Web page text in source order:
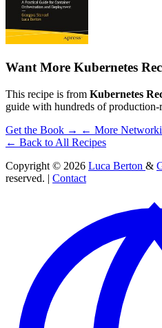
Want More Kubernetes
This recipe is from Kubernetes
guide with hundreds of production-
Get the Book → ← More
← Back to All Recipes
Copyright © 2026 Luca Berton &
reserved. | Contact